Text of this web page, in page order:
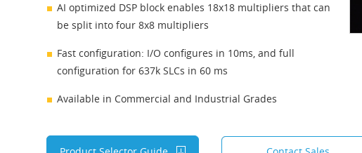
AI optimized DSP block enables 18x18 multipliers that can
be split into four 8x8 multipliers
Fast configuration: I/O configures in 10ms, and full
configuration for 637k SLCs in 60 ms
Available in Commercial and Industrial Grades